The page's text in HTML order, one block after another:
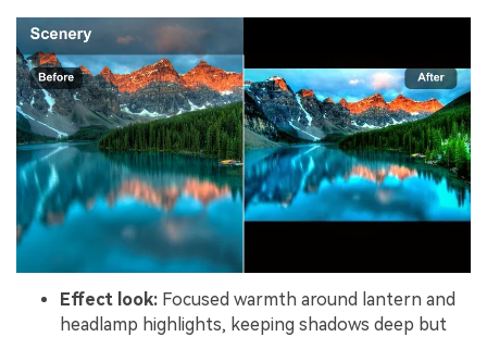
Effect look: Focused warmth around lantern and
headlamp highlights, keeping shadows deep but